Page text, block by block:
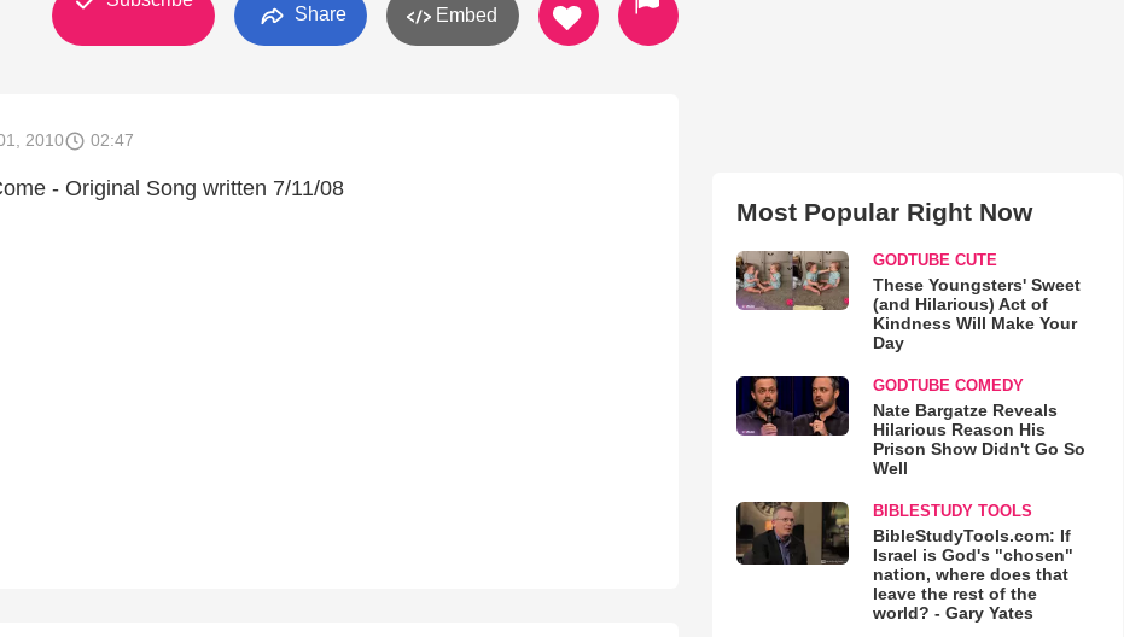
Share Embed
2010 02:47
- Original Song written 7/11/08
Most Popular Right Now
GODTUBE CUTE
These Youngsters' Sweet
(and Hilarious) Act of
Kindness Will Make Your
Day
GODTUBE COMEDY
Nate Bargatze Reveals
Hilarious Reason His
Prison Show Didn't Go So
Well
BIBLESTUDY TOOLS
BibleStudyTools.com: If
Israel is God's "chosen"
nation, where does that
leave the rest of the
world? - Gary Yates